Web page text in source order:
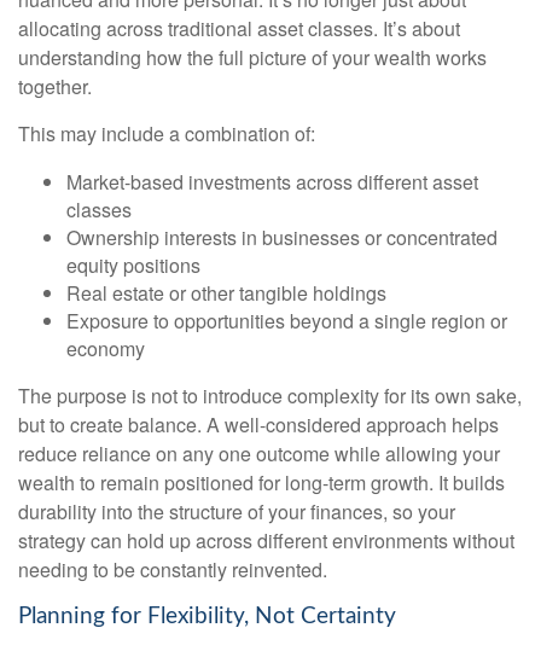
allocating across traditional asset classes. It’s about
understanding how the full picture of your wealth works
together.
This may include a combination of:
Market-based investments across different asset
classes
Ownership interests in businesses or concentrated
equity positions
Real estate or other tangible holdings
Exposure to opportunities beyond a single region or
economy
The purpose is not to introduce complexity for its own sake,
but to create balance. A well-considered approach helps
reduce reliance on any one outcome while allowing your
wealth to remain positioned for long-term growth. It builds
durability into the structure of your finances, so your
strategy can hold up across different environments without
needing to be constantly reinvented.
Planning for Flexibility, Not Certainty